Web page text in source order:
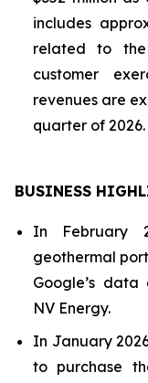
includes
related to
customer
revenues are
quarter of 2026.
BUSINESS
In February
geothermal
Google’s data
NV Energy.
In January
to purchase